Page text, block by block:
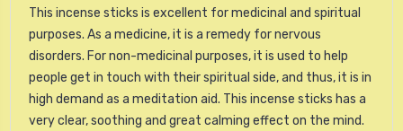
This incense sticks is excellent for medicinal and spiritual
purposes. As a medicine, it is a remedy for nervous
disorders. For non-medicinal purposes, it is used to help
people get in touch with their spiritual side, and thus, it is in
high demand as a meditation aid. This incense sticks has a
very clear, soothing and great calming effect on the mind.